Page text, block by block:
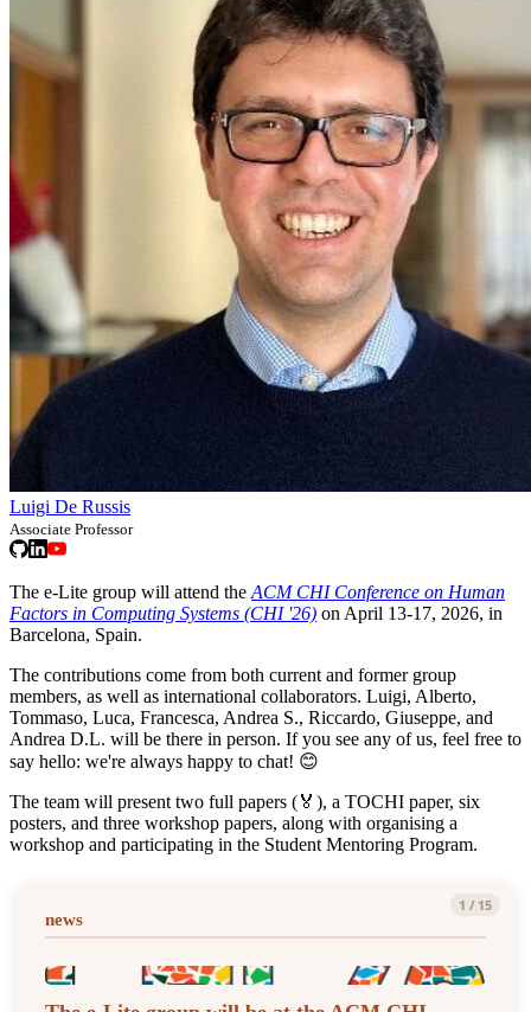
Luigi De Russis
Associate Professor
The e-Lite group will attend the ACM CHI Conference on Human
Factors in Computing Systems (CHI '26) on April 13-17, 2026, in
Barcelona, Spain.
The contributions come from both current and former group
members, as well as international collaborators. Luigi, Alberto,
Tommaso, Luca, Francesca, Andrea S., Riccardo, Giuseppe, and
Andrea D.L. will be there in person. If you see any of us, feel free to
say hello: we're always happy to chat! 😊
The team will present two full papers (🏅), a TOCHI paper, six
posters, and three workshop papers, along with organising a
workshop and participating in the Student Mentoring Program.
1 / 15
news